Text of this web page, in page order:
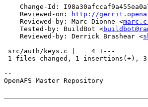
Change-Id:
    Reviewed-on:
http://
    Reviewed-by: Marc Dionne <
    Tested-by: BuildBot <
    Reviewed-by: Derrick Brashear <
src/auth/keys.c |    4 +---
1 files changed, 1 insertions(+),
--
OpenAFS Master Repository